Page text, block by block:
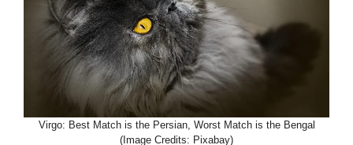
Virgo: Best Match is the Persian, Worst Match is the Bengal
(Image Credits: Pixabay)